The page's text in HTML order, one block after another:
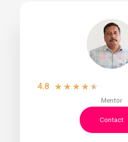
4.8 ★★★★★
Mentor
Contact